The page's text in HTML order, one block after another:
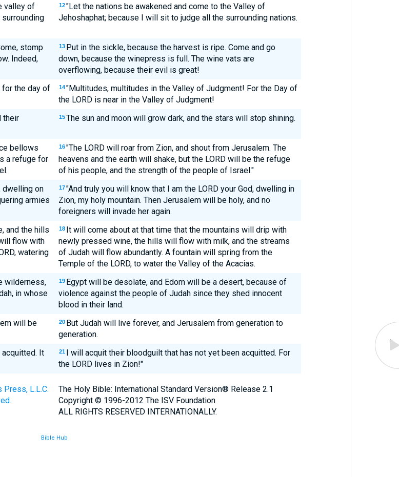
valley of
12 "Let the nations be awakened and come to the Valley of
Jehoshaphat; because I will sit to judge all the surrounding nations.
stomp
Indeed,
13 Put in the sickle, because the harvest is ripe. Come and go
down, because the winepress is full. The wine vats are
overflowing, because their evil is great!
for the day of
14 "Multitudes, multitudes in the Valley of Judgment! For the Day of
the LORD is near in the Valley of Judgment!
their
15 The sun and moon will grow dark, and the stars will stop shining.
bellows
a refuge for
16 "The LORD will roar from Zion, and shout from Jerusalem. The
heavens and the earth will shake, but the LORD will be the refuge
of his people, and the strength of the people of Israel."
dwelling on
armies
17 "And truly you will know that I am the LORD your God, dwelling in
Zion, my holy mountain. Then Jerusalem will be holy, and no
foreigners will invade her again.
and the hills
flow with
watering
18 It will come about at that time that the mountains will drip with
newly pressed wine, the hills will flow with milk, and the streams
of Judah will flow abundantly. A fountain will spring from the
Temple of the LORD, to water the Valley of the Acacias.
wilderness,
in whose
19 Egypt will be desolate, and Edom will be a desert, because of
violence against the people of Judah since they shed innocent
blood in their land.
will be
20 But Judah will live forever, and Jerusalem from generation to
generation.
It
21 I will acquit their bloodguilt that has not yet been acquitted. For
the LORD lives in Zion!"
L.L.C.
The Holy Bible: International Standard Version® Release 2.1
Copyright © 1996-2012 The ISV Foundation
ALL RIGHTS RESERVED INTERNATIONALLY.
Bible Hub